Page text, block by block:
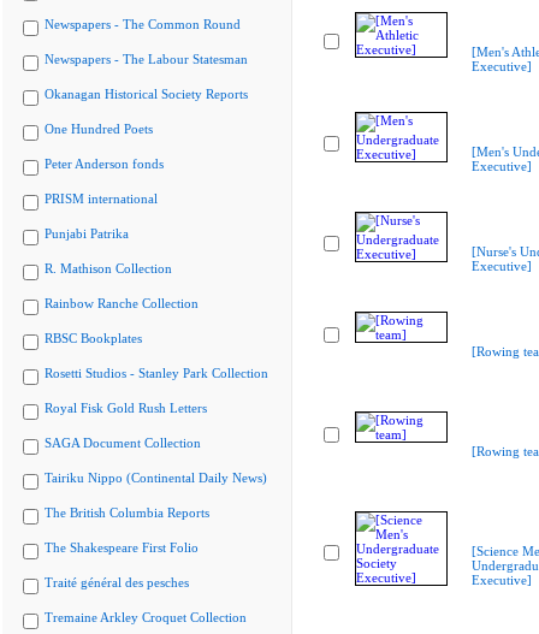
Newspapers - The Common Round
Newspapers - The Labour Statesman
Okanagan Historical Society Reports
One Hundred Poets
Peter Anderson fonds
PRISM international
Punjabi Patrika
R. Mathison Collection
Rainbow Ranche Collection
RBSC Bookplates
Rosetti Studios - Stanley Park Collection
Royal Fisk Gold Rush Letters
SAGA Document Collection
Tairiku Nippo (Continental Daily News)
The British Columbia Reports
The Shakespeare First Folio
Traité général des pesches
Tremaine Arkley Croquet Collection
[Men's
Executive]
[Men's
Executive]
[Nurse's
Executive]
[Rowing
[Rowing
[Science
Executive]